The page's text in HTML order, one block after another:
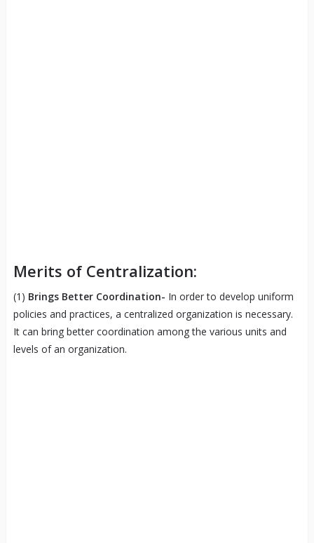
Merits of Centralization:
(1) Brings Better Coordination- In order to develop uniform
policies and practices, a centralized organization is necessary.
It can bring better coordination among the various units and
levels of an organization.